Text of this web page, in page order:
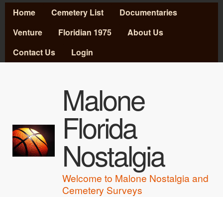
Skip to main content
MAIN MENU
Home Cemetery List
Documentaries
Venture
Floridian 1975
About Us
Contact Us
Login
Malone
Florida
Nostalgia
Welcome to Malone Nostalgia and
Cemetery Surveys